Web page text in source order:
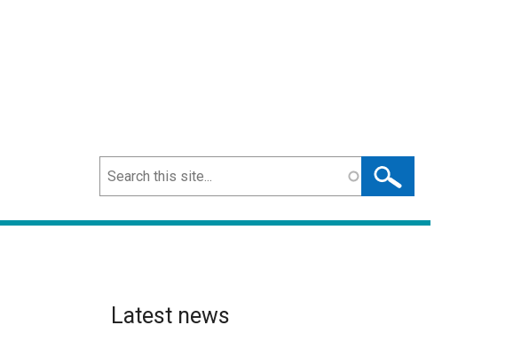
Search
Latest news